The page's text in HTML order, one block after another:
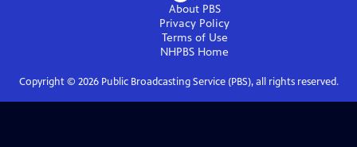
About PBS
Privacy Policy
Terms of Use
NHPBS Home
Copyright © 2026Public Broadcasting Service (PBS), all rights reserved.